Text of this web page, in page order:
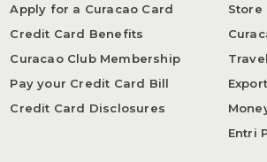
Apply for a Curacao Card
Credit Card Benefits
Curacao Club Membership
Pay your Credit Card Bill
Credit Card Disclosures
Store
Travel
Export
Entri